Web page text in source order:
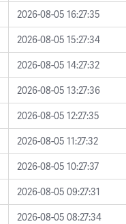
2026-08-05 16:27:35
2026-08-05 15:27:34
2026-08-05 14:27:32
2026-08-05 13:27:36
2026-08-05 12:27:35
2026-08-05 11:27:32
2026-08-05 10:27:37
2026-08-05 09:27:31
2026-08-05 08:27:34